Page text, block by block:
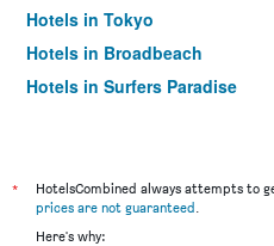
Hotels in Tokyo
Hotels in Broadbeach
Hotels in Surfers Paradise
*
HotelsCombined always attempts to
prices are not guaranteed.
Here's why: